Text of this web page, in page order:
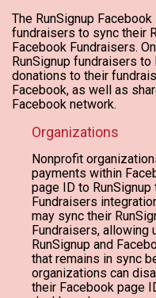
The RunSignup
fundraisers to sync their
Facebook Fundraisers.
RunSignup fundraisers
donations to their
Facebook, as well as
Facebook network.
Organizations
Nonprofit
payments within
page ID to
Fundraisers
may sync their
Fundraisers, allowing
RunSignup and
that remains in sync
organizations can
their Facebook page